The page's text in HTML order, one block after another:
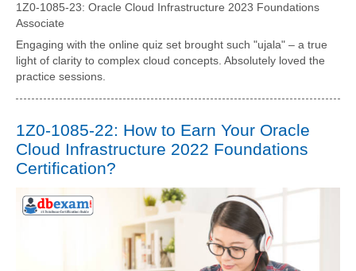
1Z0-1085-23: Oracle Cloud Infrastructure 2023 Foundations
Associate
Engaging with the online quiz set brought such "ujala" – a true
light of clarity to complex cloud concepts. Absolutely loved the
practice sessions.
1Z0-1085-22: How to Earn Your Oracle
Cloud Infrastructure 2022 Foundations
Certification?